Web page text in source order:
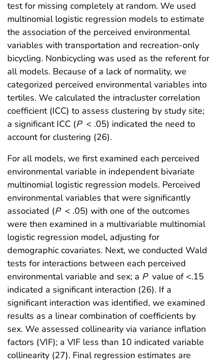
test for missing completely at random. We used
multinomial logistic regression models to estimate
the association of the perceived environmental
variables with transportation and recreation-only
bicycling. Nonbicycling was used as the referent for
all models. Because of a lack of normality, we
categorized perceived environmental variables into
tertiles. We calculated the intracluster correlation
coefficient (ICC) to assess clustering by study site;
a significant ICC (P < .05) indicated the need to
account for clustering (26).
For all models, we first examined each perceived
environmental variable in independent bivariate
multinomial logistic regression models. Perceived
environmental variables that were significantly
associated (P < .05) with one of the outcomes
were then examined in a multivariable multinomial
logistic regression model, adjusting for
demographic covariates. Next, we conducted Wald
tests for interactions between each perceived
environmental variable and sex; a P value of <.15
indicated a significant interaction (26). If a
significant interaction was identified, we examined
results as a linear combination of coefficients by
sex. We assessed collinearity via variance inflation
factors (VIF); a VIF less than 10 indicated variable
collinearity (27). Final regression estimates are